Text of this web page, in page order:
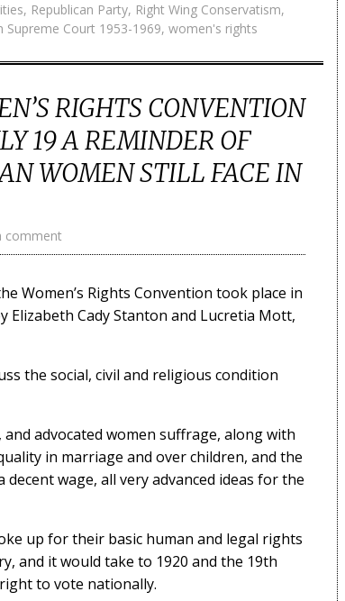
, Republican Party, Right Wing Conservatism,
Supreme Court 1953-1969, women's rights
RIGHTS CONVENTION
19 A REMINDER OF
WOMEN STILL FACE IN
comment
Women’s Rights Convention took place in
Elizabeth Cady Stanton and Lucretia Mott,
the social, civil and religious condition
advocated women suffrage, along with
in marriage and over children, and the
wage, all very advanced ideas for the
up for their basic human and legal rights
and it would take to 1920 and the 19th
to vote nationally.